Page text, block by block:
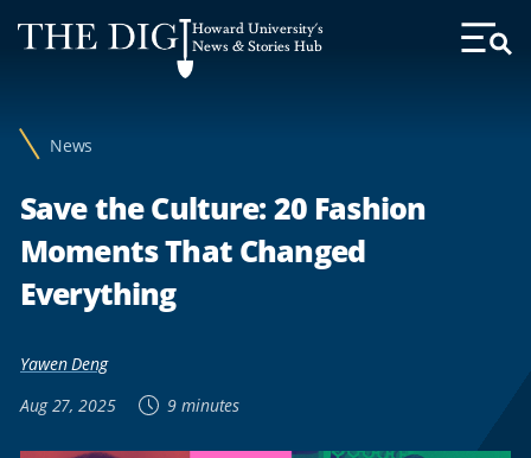
Web
Accessibility
Howard University's
News & Stories Hub
Toggle
News
Save the Culture: 20 Fashion
Moments That Changed
Everything
Yawen Deng
Aug 27, 2025
9 minutes